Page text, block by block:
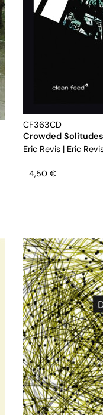
CF363CD
Crowded Solitudes
Eric Revis | Eric
4,50 €